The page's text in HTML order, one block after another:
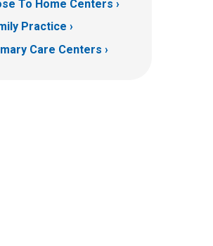
To Home Centers
Practice
Care Centers